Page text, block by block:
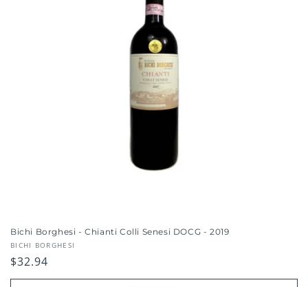
Bichi Borghesi - Chianti Colli Senesi DOCG - 2019
Vendor:
BICHI BORGHESI
Regular
price
$32.94